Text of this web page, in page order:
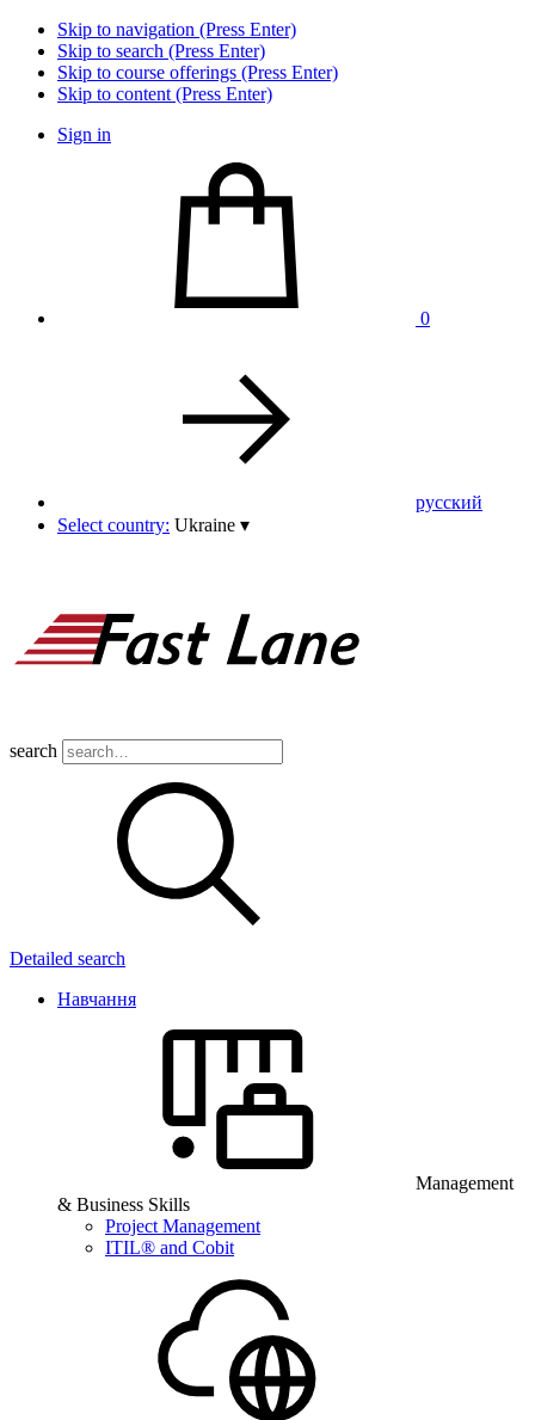
Skip to navigation (Press Enter)
Skip to search (Press Enter)
Skip to course offerings (Press Enter)
Skip to content (Press Enter)
Sign in
0
pусский
Select country: Ukraine ▾
search
Detailed search
Навчання
Management
& Business Skills
Project Management
ITIL® and Cobit